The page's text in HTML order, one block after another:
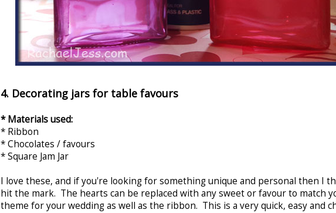
4. Decorating jars for table favours
* Materials used:
* Ribbon
* Chocolates / favours
* Square Jam Jar
I love these, and if you're looking for something unique and personal then I
hit the mark. The hearts can be replaced with any sweet or favour to match
theme for your wedding as well as the ribbon. This is a very quick, easy and